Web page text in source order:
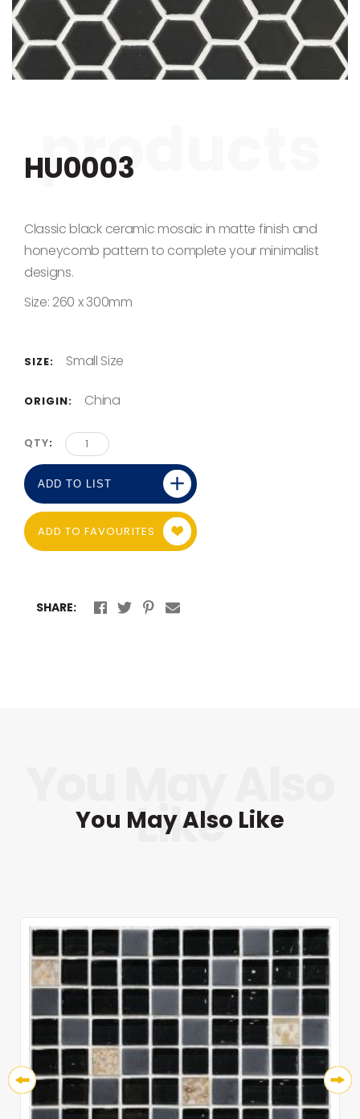
HU0003
Classic black ceramic mosaic in matte finish and
honeycomb pattern to complete your minimalist
designs.
Size: 260 x 300mm
SIZE: Small Size
ORIGIN: China
QTY
ADD TO FAVOURITES
ADD TO LIST
SHARE:
You May Also Like